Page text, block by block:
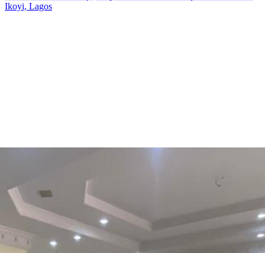
Ikoyi, Lagos